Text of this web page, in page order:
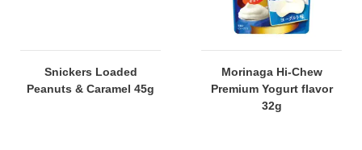
Snickers Loaded
Peanuts & Caramel 45g
Morinaga Hi-Chew
Premium Yogurt flavor
32g